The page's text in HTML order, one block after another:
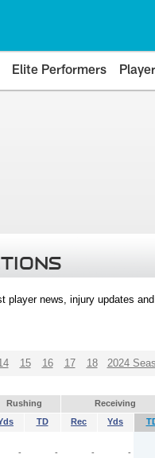
Elite Performers
player news, injury updates
15 16 17 18 2024
Rushing Receiving
TD Rec Yds
- - - -